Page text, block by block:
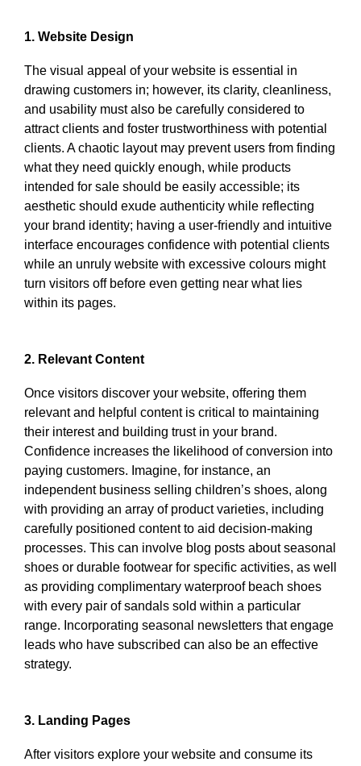
1. Website Design
The visual appeal of your website is essential in
drawing customers in; however, its clarity, cleanliness,
and usability must also be carefully considered to
attract clients and foster trustworthiness with potential
clients. A chaotic layout may prevent users from finding
what they need quickly enough, while products
intended for sale should be easily accessible; its
aesthetic should exude authenticity while reflecting
your brand identity; having a user-friendly and intuitive
interface encourages confidence with potential clients
while an unruly website with excessive colours might
turn visitors off before even getting near what lies
within its pages.
2. Relevant Content
Once visitors discover your website, offering them
relevant and helpful content is critical to maintaining
their interest and building trust in your brand.
Confidence increases the likelihood of conversion into
paying customers. Imagine, for instance, an
independent business selling children’s shoes, along
with providing an array of product varieties, including
carefully positioned content to aid decision-making
processes. This can involve blog posts about seasonal
shoes or durable footwear for specific activities, as well
as providing complimentary waterproof beach shoes
with every pair of sandals sold within a particular
range. Incorporating seasonal newsletters that engage
leads who have subscribed can also be an effective
strategy.
3. Landing Pages
After visitors explore your website and consume its